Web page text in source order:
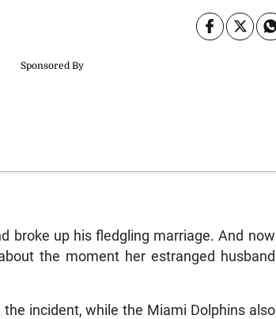
broke up his fledgling marriage. And now
the moment her estranged husband
incident, while the Miami Dolphins also